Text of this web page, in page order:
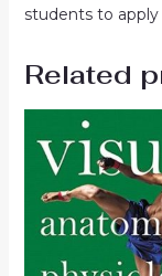
students to
Related